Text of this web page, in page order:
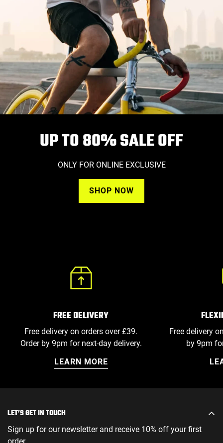
UP TO 80%SALE OFF
ONLY FOR ONLINE EXCLUSIVE
SHOP NOW
FREE DELIVERY
Free delivery on orders over £39.
Order by 9pm for next-day delivery.
LEARN MORE
Free delivery
by 9pm
LET’S GET IN TOUCH
Sign up for our newsletter and receive 10% off your first